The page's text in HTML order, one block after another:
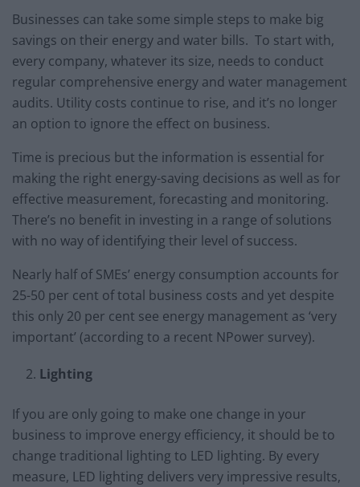
Businesses can take some simple steps to make big
savings on their energy and water bills. To start with,
every company, whatever its size, needs to conduct
regular comprehensive energy and water management
audits. Utility costs continue to rise, and it’s no longer
an option to ignore the effect on business.
Time is precious but the information is essential for
making the right energy-saving decisions as well as for
effective measurement, forecasting and monitoring.
There’s no benefit in investing in a range of solutions
with no way of identifying their level of success.
Nearly half of SMEs’ energy consumption accounts for
25-50 per cent of total business costs and yet despite
this only 20 per cent see energy management as ‘very
important’ (according to a recent NPower survey).
Lighting
If you are only going to make one change in your
business to improve energy efficiency, it should be to
change traditional lighting to LED lighting. By every
measure, LED lighting delivers very impressive results,